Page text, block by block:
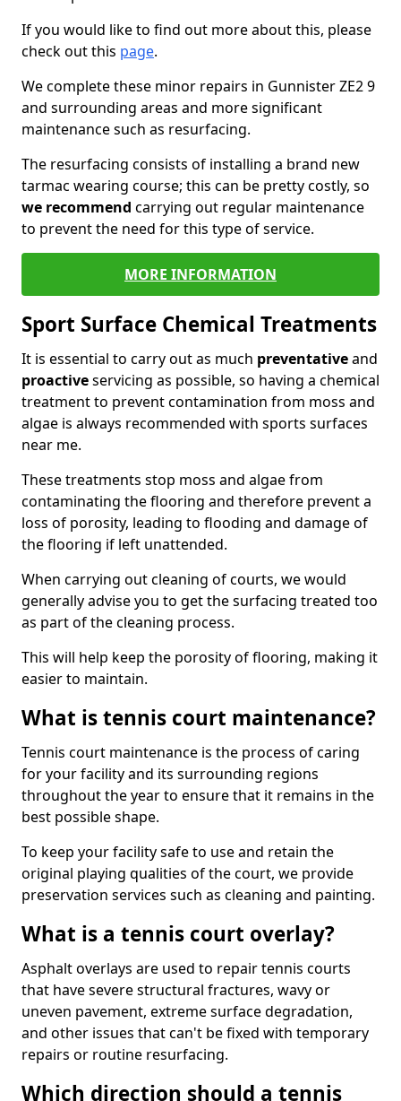
If you would like to find out more about this, please
check out this page.
We complete these minor repairs in Gunnister ZE2 9
and surrounding areas and more significant
maintenance such as resurfacing.
The resurfacing consists of installing a brand new
tarmac wearing course; this can be pretty costly, so
we recommend carrying out regular maintenance
to prevent the need for this type of service.
MORE INFORMATION
Sport Surface Chemical Treatments
It is essential to carry out as much preventativeand
proactiveservicing as possible, so having a chemical
treatment to prevent contamination from moss and
algae is always recommended with sports surfaces
near me.
These treatments stop moss and algae from
contaminating the flooring and therefore prevent a
loss of porosity, leading to flooding and damage of
the flooring if left unattended.
When carrying out cleaning of courts, we would
generally advise you to get the surfacing treated too
as part of the cleaning process.
This will help keep the porosity of flooring, making it
easier to maintain.
What is tennis court maintenance?
Tennis court maintenance is the process of caring
for your facility and its surrounding regions
throughout the year to ensure that it remains in the
best possible shape.
To keep your facility safe to use and retain the
original playing qualities of the court, we provide
preservation services such as cleaning and painting.
What is a tennis court overlay?
Asphalt overlays are used to repair tennis courts
that have severe structural fractures, wavy or
uneven pavement, extreme surface degradation,
and other issues that can't be fixed with temporary
repairs or routine resurfacing.
Which direction should a tennis